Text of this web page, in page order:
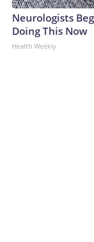
Neurologists
Doing This Now
Health Weekly